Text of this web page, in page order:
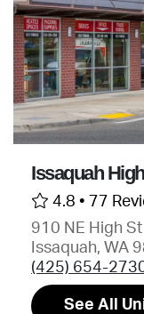
Issaquah
4.8 • 77
910 NE High St
Issaquah, WA
(425) 654-
See All